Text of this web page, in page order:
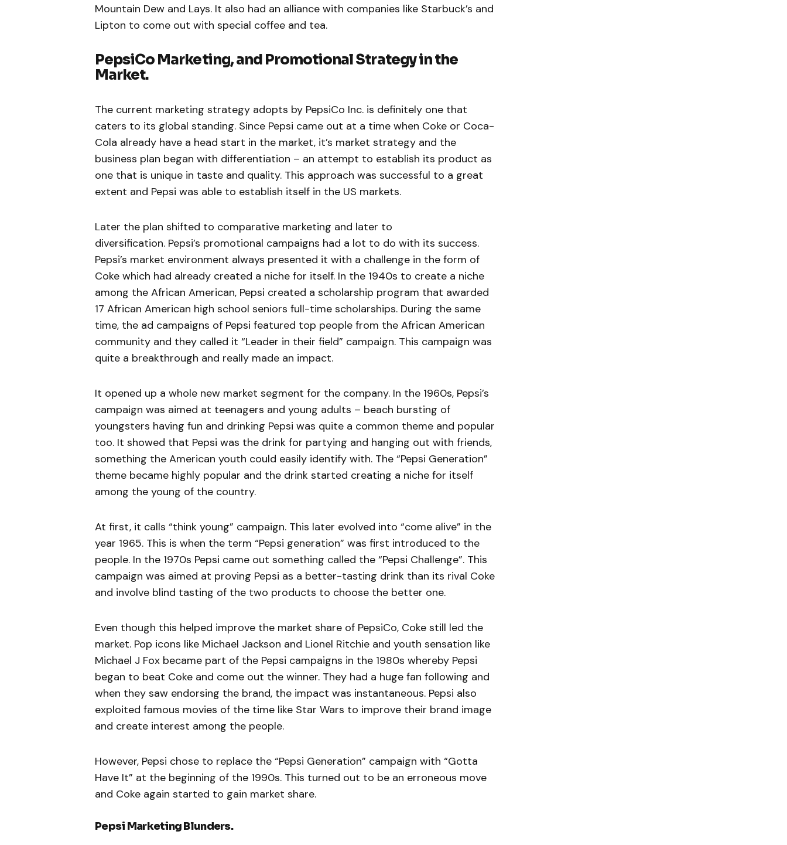
Mountain Dew and Lays. It also had an alliance with companies like Starbuck’s and
Lipton to come out with special coffee and tea.
PepsiCo Marketing, and Promotional Strategy in the
Market.
The current marketing strategy adopts by PepsiCo Inc. is definitely one that
caters to its global standing. Since Pepsi came out at a time when Coke or Coca-
Cola already have a head start in the market, it’s market strategy and the
business plan began with differentiation – an attempt to establish its product as
one that is unique in taste and quality. This approach was successful to a great
extent and Pepsi was able to establish itself in the US markets.
Later the plan shifted to comparative marketing and later to
diversification. Pepsi’s promotional campaigns had a lot to do with its success.
Pepsi’s market environment always presented it with a challenge in the form of
Coke which had already created a niche for itself. In the 1940s to create a niche
among the African American, Pepsi created a scholarship program that awarded
17 African American high school seniors full-time scholarships. During the same
time, the ad campaigns of Pepsi featured top people from the African American
community and they called it “Leader in their field” campaign. This campaign was
quite a breakthrough and really made an impact.
It opened up a whole new market segment for the company. In the 1960s, Pepsi’s
campaign was aimed at teenagers and young adults – beach bursting of
youngsters having fun and drinking Pepsi was quite a common theme and popular
too. It showed that Pepsi was the drink for partying and hanging out with friends,
something the American youth could easily identify with. The “Pepsi Generation”
theme became highly popular and the drink started creating a niche for itself
among the young of the country.
At first, it calls “think young” campaign. This later evolved into “come alive” in the
year 1965. This is when the term “Pepsi generation” was first introduced to the
people. In the 1970s Pepsi came out something called the “Pepsi Challenge”. This
campaign was aimed at proving Pepsi as a better-tasting drink than its rival Coke
and involve blind tasting of the two products to choose the better one.
Even though this helped improve the market share of PepsiCo, Coke still led the
market. Pop icons like Michael Jackson and Lionel Ritchie and youth sensation like
Michael J Fox became part of the Pepsi campaigns in the 1980s whereby Pepsi
began to beat Coke and come out the winner. They had a huge fan following and
when they saw endorsing the brand, the impact was instantaneous. Pepsi also
exploited famous movies of the time like Star Wars to improve their brand image
and create interest among the people.
However, Pepsi chose to replace the “Pepsi Generation” campaign with “Gotta
Have It” at the beginning of the 1990s. This turned out to be an erroneous move
and Coke again started to gain market share.
Pepsi Marketing Blunders.